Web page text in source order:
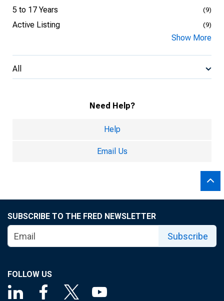
5 to 17 Years (9)
Active Listing (9)
Show More
All
Need Help?
Help
Email Us
SUBSCRIBE TO THE FRED NEWSLETTER
Subscribe
FOLLOW US